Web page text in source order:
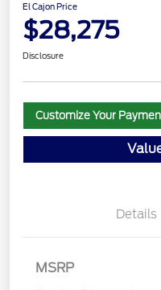
El Cajon Price
$28,275
Disclosure
Customize Your
Details
MSRP